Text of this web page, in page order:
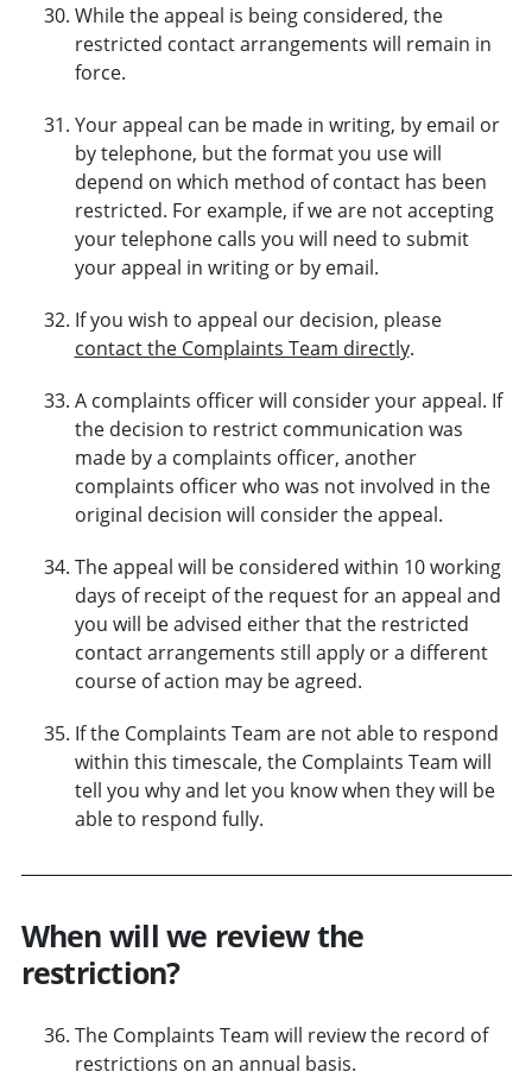
While the appeal is being considered, the
restricted contact arrangements will remain in
force.
Your appeal can be made in writing, by email or
by telephone, but the format you use will
depend on which method of contact has been
restricted. For example, if we are not accepting
your telephone calls you will need to submit
your appeal in writing or by email.
If you wish to appeal our decision, please
contact the Complaints Team directly.
A complaints officer will consider your appeal. If
the decision to restrict communication was
made by a complaints officer, another
complaints officer who was not involved in the
original decision will consider the appeal.
The appeal will be considered within 10 working
days of receipt of the request for an appeal and
you will be advised either that the restricted
contact arrangements still apply or a different
course of action may be agreed.
If the Complaints Team are not able to respond
within this timescale, the Complaints Team will
tell you why and let you know when they will be
able to respond fully.
When will we review the
restriction?
The Complaints Team will review the record of
restrictions on an annual basis.